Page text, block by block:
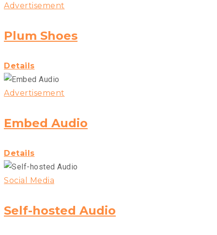
Advertisement
Plum Shoes
Details
Advertisement
Embed Audio
Details
Social Media
Self-hosted Audio